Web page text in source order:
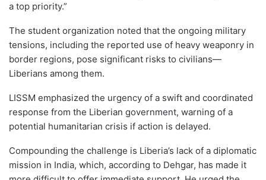
a top priority.”
The student organization noted that the ongoing military
tensions, including the reported use of heavy weaponry in
border regions, pose significant risks to civilians—
Liberians among them.
LISSM emphasized the urgency of a swift and coordinated
response from the Liberian government, warning of a
potential humanitarian crisis if action is delayed.
Compounding the challenge is Liberia’s lack of a diplomatic
mission in India, which, according to Dehgar, has made it